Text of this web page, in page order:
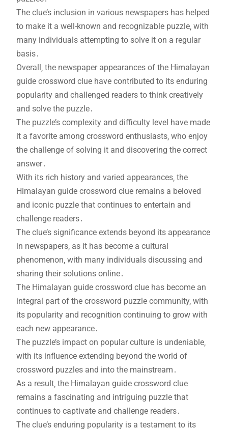
The clue’s inclusion in various newspapers has helped
to make it a well-known and recognizable puzzle‚ with
many individuals attempting to solve it on a regular
basis․
Overall‚ the newspaper appearances of the Himalayan
guide crossword clue have contributed to its enduring
popularity and challenged readers to think creatively
and solve the puzzle․
The puzzle’s complexity and difficulty level have made
it a favorite among crossword enthusiasts‚ who enjoy
the challenge of solving it and discovering the correct
answer․
With its rich history and varied appearances‚ the
Himalayan guide crossword clue remains a beloved
and iconic puzzle that continues to entertain and
challenge readers․
The clue’s significance extends beyond its appearance
in newspapers‚ as it has become a cultural
phenomenon‚ with many individuals discussing and
sharing their solutions online․
The Himalayan guide crossword clue has become an
integral part of the crossword puzzle community‚ with
its popularity and recognition continuing to grow with
each new appearance․
The puzzle’s impact on popular culture is undeniable‚
with its influence extending beyond the world of
crossword puzzles and into the mainstream․
As a result‚ the Himalayan guide crossword clue
remains a fascinating and intriguing puzzle that
continues to captivate and challenge readers․
The clue’s enduring popularity is a testament to its